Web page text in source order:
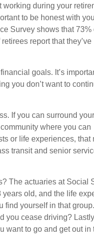
working during your
to be honest with
Survey shows that 73%
report that they’ve
goals. It’s
you don’t want to
If you can surround
where you can
or life experiences, that
transit and senior
The actuaries at Social
old, and the life
find yourself in that
you cease driving?
want to go and get out in